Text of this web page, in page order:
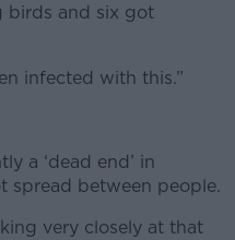
birds and six got
infected with this.”
a ‘dead end’ in
spread between people.
very closely at that